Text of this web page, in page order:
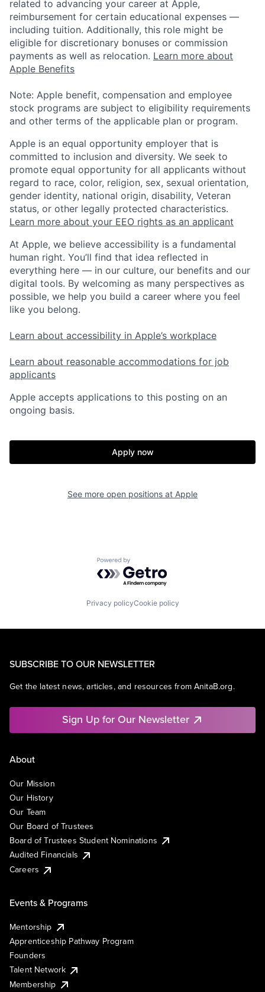
related to advancing your career at Apple,
reimbursement for certain educational expenses —
including tuition. Additionally, this role might be
eligible for discretionary bonuses or commission
payments as well as relocation. Learn more about
Apple Benefits
Note: Apple benefit, compensation and employee
stock programs are subject to eligibility requirements
and other terms of the applicable plan or program.
Apple is an equal opportunity employer that is
committed to inclusion and diversity. We seek to
promote equal opportunity for all applicants without
regard to race, color, religion, sex, sexual orientation,
gender identity, national origin, disability, Veteran
status, or other legally protected characteristics.
Learn more about your EEO rights as an applicant
At Apple, we believe accessibility is a fundamental
human right. You’ll find that idea reflected in
everything here — in our culture, our benefits and our
digital tools. By welcoming as many perspectives as
possible, we help you build a career where you feel
like you belong.
Learn about accessibility in Apple’s workplace
Learn about reasonable accommodations for job
applicants
Apple accepts applications to this posting on an
ongoing basis.
Apply now
See more open positions at Apple
Powered by Getro.com
Privacy policyCookie policy
SUBSCRIBE TO OUR NEWSLETTER
Get the latest news, articles, and resources from AnitaB.org.
Sign Up for Our Newsletter
About
Our Mission
Our History
Our Team
Our Board of Trustees
Board of Trustees Student Nominations
Audited Financials
Careers
Events & Programs
Mentorship
Apprenticeship Pathway Program
Founders
Talent Network
Membership